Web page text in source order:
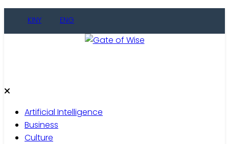
KINY ENG
Artificial Intelligence
Business
Culture